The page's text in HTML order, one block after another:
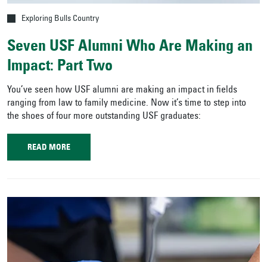
Exploring Bulls Country
Seven USF Alumni Who Are Making an
Impact: Part Two
You’ve seen how USF alumni are making an impact in fields
ranging from law to family medicine. Now it’s time to step into
the shoes of four more outstanding USF graduates:
READ MORE